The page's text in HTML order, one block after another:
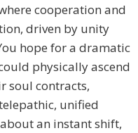
cooperation and
driven by unity
hope for a dramatic
physically ascend
soul contracts,
unified
an instant shift,